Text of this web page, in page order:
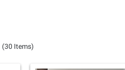
(30 Items)